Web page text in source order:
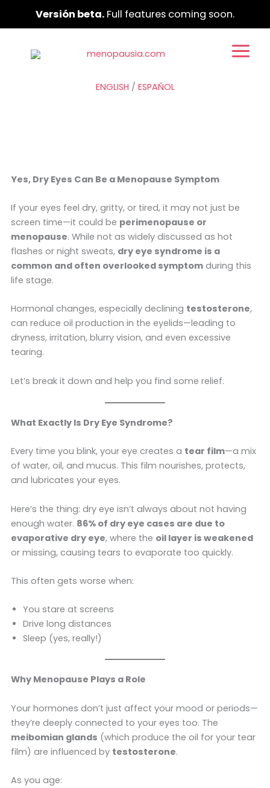
Versión beta. Full features coming soon.
ENGLISH / ESPAÑOL
Yes, Dry Eyes Can Be a Menopause Symptom
If your eyes feel dry, gritty, or tired, it may not just be
screen time—it could be perimenopause or
menopause. While not as widely discussed as hot
flashes or night sweats, dry eye syndrome is a
common and often overlooked symptomduring this
life stage.
Hormonal changes, especially declining testosterone,
can reduce oil production in the eyelids—leading to
dryness, irritation, blurry vision, and even excessive
tearing.
Let’s break it down and help you find some relief.
What Exactly Is Dry Eye Syndrome?
Every time you blink, your eye creates a tear film—a mix
of water, oil, and mucus. This film nourishes, protects,
and lubricates your eyes.
Here’s the thing: dry eye isn’t always about not having
enough water. 86% of dry eye cases are due to
evaporative dry eye, where the oil layer is weakened
or missing, causing tears to evaporate too quickly.
This often gets worse when:
You stare at screens
Drive long distances
Sleep (yes, really!)
Why Menopause Plays a Role
Your hormones don’t just affect your mood or periods—
they’re deeply connected to your eyes too. The
meibomian glands (which produce the oil for your tear
film) are influenced by testosterone.
As you age: